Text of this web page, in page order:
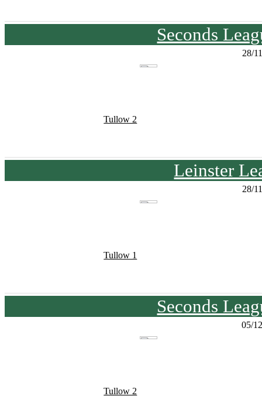
Seconds
28/
Tullow 2
Leinster
28/
Tullow 1
Seconds
05/
Tullow 2